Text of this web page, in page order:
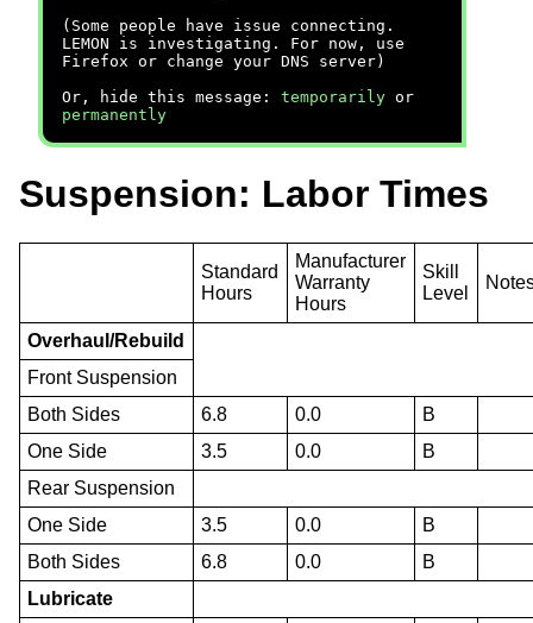
(Some people have issue connecting.
LEMON is investigating. For now, use
Firefox or change your DNS server)
Or, hide this message: temporarily or
permanently
Suspension: Labor Times
Standard
Hours
Manufacturer
Warranty
Hours
Skill
Level
Overhaul/Rebuild
Front Suspension
Both Sides
6.8 0.0
B
One Side
3.5 0.0
B
Rear Suspension
One Side
3.5 0.0
B
Both Sides
6.8 0.0
B
Lubricate